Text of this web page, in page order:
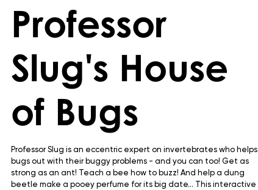
Professor
Slug's House
of Bugs
Professor Slug is an eccentric expert on invertebrates who helps
bugs out with their buggy problems - and you can too! Get as
strong as an ant! Teach a bee how to buzz! And help a dung
beetle make a pooey perfume for its big date… This interactive